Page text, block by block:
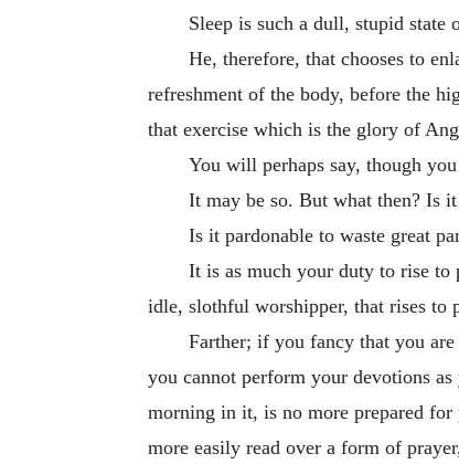
Sleep is such a dull, stupid state
He, therefore, that chooses to
refreshment of the body, before the
that exercise which is the glory of
You will perhaps say, though
It may be so. But what then? Is
Is it pardonable to waste great
It is as much your duty to rise to
idle, slothful worshipper, that rises to
Farther; if you fancy that you
you cannot perform your devotions
morning in it, is no more prepared for
more easily read over a form of